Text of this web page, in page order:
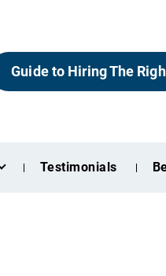
Guide to Hiring The
Testimonials